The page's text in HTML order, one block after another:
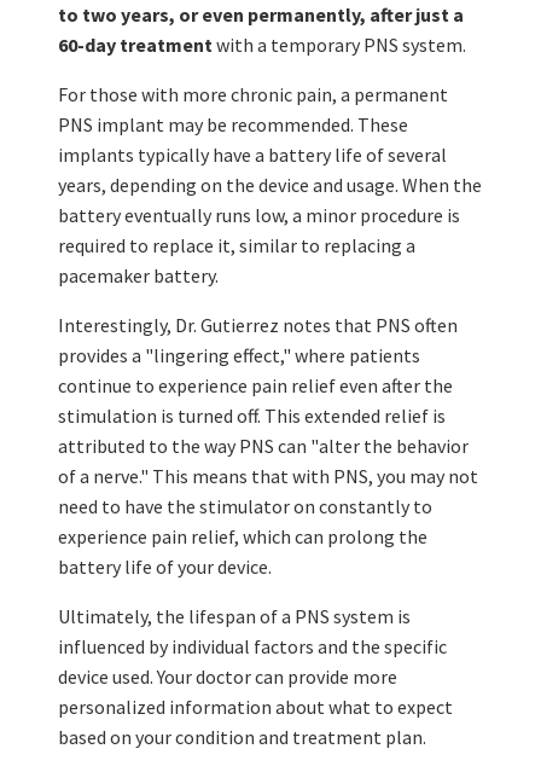
to two years, or even permanently, after just a
60-day treatment with a temporary PNS system.
For those with more chronic pain, a permanent
PNS implant may be recommended. These
implants typically have a battery life of several
years, depending on the device and usage. When the
battery eventually runs low, a minor procedure is
required to replace it, similar to replacing a
pacemaker battery.
Interestingly, Dr. Gutierrez notes that PNS often
provides a "lingering effect," where patients
continue to experience pain relief even after the
stimulation is turned off. This extended relief is
attributed to the way PNS can "alter the behavior
of a nerve." This means that with PNS, you may not
need to have the stimulator on constantly to
experience pain relief, which can prolong the
battery life of your device.
Ultimately, the lifespan of a PNS system is
influenced by individual factors and the specific
device used. Your doctor can provide more
personalized information about what to expect
based on your condition and treatment plan.